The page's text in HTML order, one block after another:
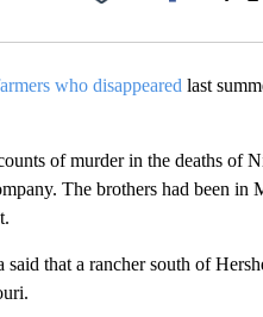
Facebook
who disappeared last
of murder in the deaths of
The brothers had been in
that a rancher south of